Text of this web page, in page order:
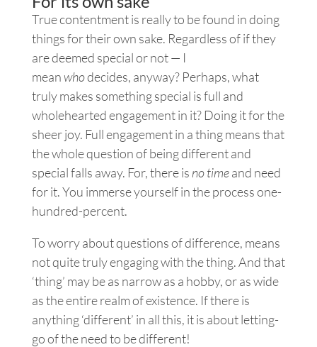
True contentment is really to be found in doing
things for their own sake. Regardless of if they
are deemed special or not — I
meanwhodecides, anyway? Perhaps, what
truly makes something special is full and
wholehearted engagement in it? Doing it for the
sheer joy. Full engagement in a thing means that
the whole question of being different and
special falls away. For, there is no timeand need
for it. You immerse yourself in the process one-
hundred-percent.
To worry about questions of difference, means
not quite truly engaging with the thing. And that
‘thing’ may be as narrow as a hobby, or as wide
as the entire realm of existence. If there is
anything ‘different’ in all this, it is about letting-
go of the need to be different!